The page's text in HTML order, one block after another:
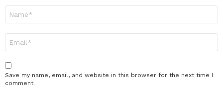
Save my name, email, and website in this browser for the next time I
comment.